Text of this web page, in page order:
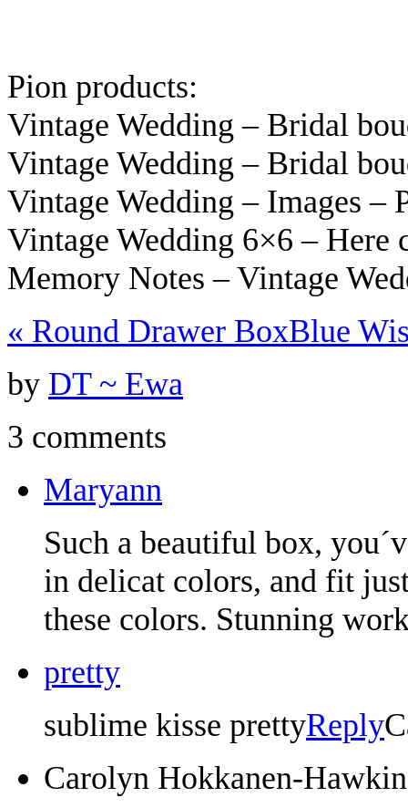
Pion products:
Vintage Wedding – Bridal
Vintage Wedding – Bridal
Vintage Wedding – Images –
Vintage Wedding 6×6 – Here
Memory Notes – Vintage
« Round Drawer BoxBlue
by DT ~ Ewa
3 comments
Maryann
Such a beautiful box,
in delicat colors, and fit
these colors. Stunning
pretty
sublime kisse prettyReply
Carolyn Hokkanen-